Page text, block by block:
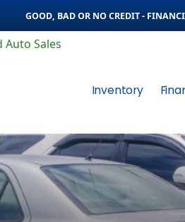
GOOD, BAD OR NO CREDIT -
Inventory